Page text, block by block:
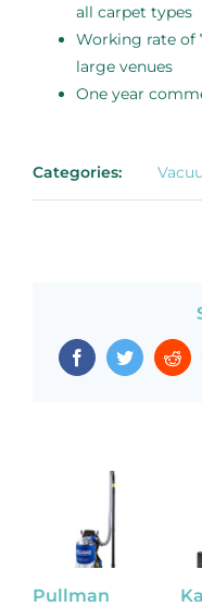
all carpet types
Working rate of
large venues
One year
Categories:
FacebookTwitter
Pullman